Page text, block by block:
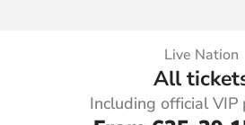
Live Nation
All
Including official VIP